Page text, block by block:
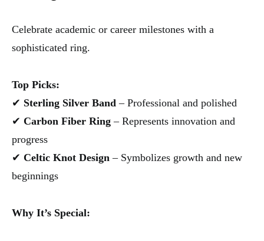
Celebrate academic or career milestones with a
sophisticated ring.
Top Picks:
✔ Sterling Silver Band – Professional and polished
✔ Carbon Fiber Ring – Represents innovation and
progress
✔ Celtic Knot Design – Symbolizes growth and new
beginnings
Why It’s Special: